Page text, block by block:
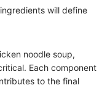
will define
noodle soup,
Each component
to the final